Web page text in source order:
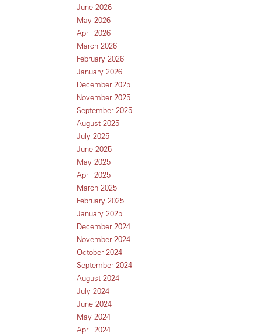
June 2026
May 2026
April 2026
March 2026
February 2026
January 2026
December 2025
November 2025
September 2025
August 2025
July 2025
June 2025
May 2025
April 2025
March 2025
February 2025
January 2025
December 2024
November 2024
October 2024
September 2024
August 2024
July 2024
June 2024
May 2024
April 2024